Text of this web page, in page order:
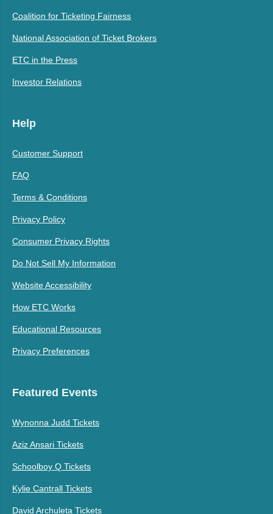
Coalition for Ticketing Fairness
National Association of Ticket Brokers
ETC in the Press
Investor Relations
Help
Customer Support
FAQ
Terms & Conditions
Privacy Policy
Consumer Privacy Rights
Do Not Sell My Information
Website Accessibility
How ETC Works
Educational Resources
Privacy Preferences
Featured Events
Wynonna Judd Tickets
Aziz Ansari Tickets
Schoolboy Q Tickets
Kylie Cantrall Tickets
David Archuleta Tickets